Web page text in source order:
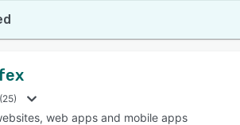
(25)
web apps and mobile apps